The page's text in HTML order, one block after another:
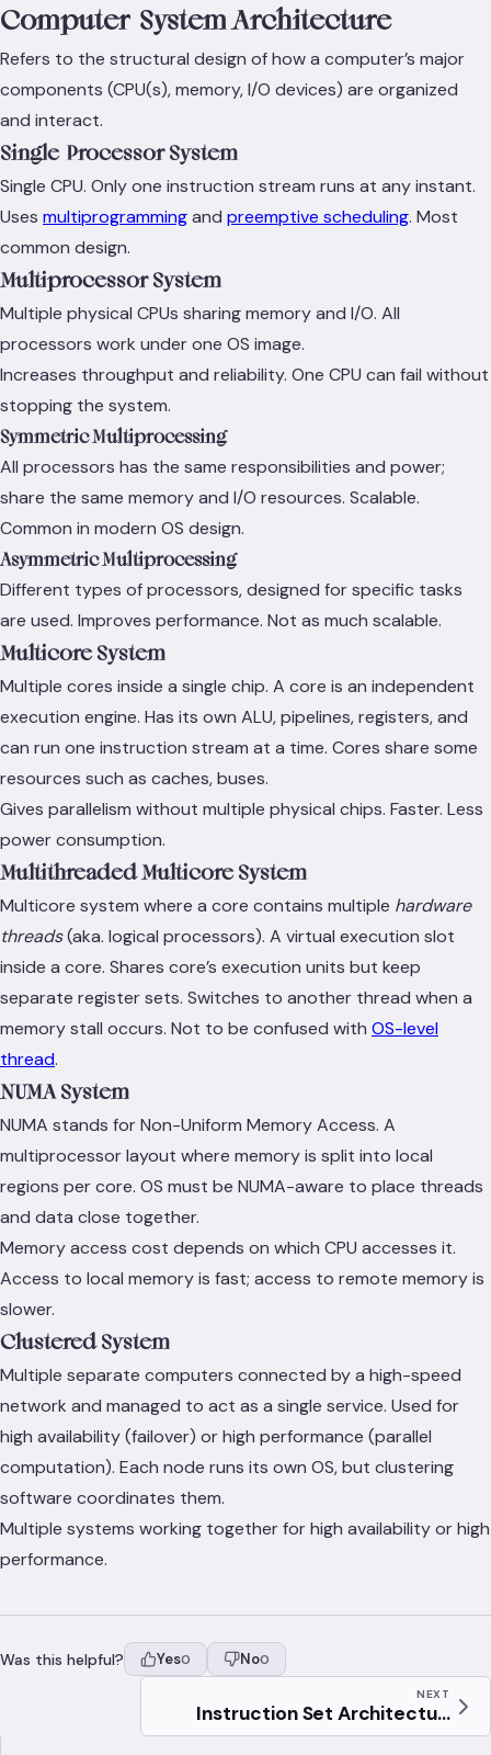
Computer-System Architecture
Refers to the structural design of how a computer’s major
components (CPU(s), memory, I/O devices) are organized
and interact.
Single-Processor System
Single CPU. Only one instruction stream runs at any instant.
Uses multiprogrammingand preemptive scheduling. Most
common design.
Multiprocessor System
Multiple physical CPUs sharing memory and I/O. All
processors work under one OS image.
Increases throughput and reliability. One CPU can fail without
stopping the system.
Symmetric Multiprocessing
All processors has the same responsibilities and power;
share the same memory and I/O resources. Scalable.
Common in modern OS design.
Asymmetric Multiprocessing
Different types of processors, designed for specific tasks
are used. Improves performance. Not as much scalable.
Multicore System
Multiple cores inside a single chip. A core is an independent
execution engine. Has its own ALU, pipelines, registers, and
can run one instruction stream at a time. Cores share some
resources such as caches, buses.
Gives parallelism without multiple physical chips. Faster. Less
power consumption.
Multithreaded Multicore System
Multicore system where a core contains multiple hardware
threads(aka. logical processors). A virtual execution slot
inside a core. Shares core’s execution units but keep
separate register sets. Switches to another thread when a
memory stall occurs. Not to be confused with OS-level
thread.
NUMA System
NUMA stands for Non-Uniform Memory Access. A
multiprocessor layout where memory is split into local
regions per core. OS must be NUMA-aware to place threads
and data close together.
Memory access cost depends on which CPU accesses it.
Access to local memory is fast; access to remote memory is
slower.
Clustered System
Multiple separate computers connected by a high-speed
network and managed to act as a single service. Used for
high availability (failover) or high performance (parallel
computation). Each node runs its own OS, but clustering
software coordinates them.
Multiple systems working together for high availability or high
performance.
Was this helpful? Yes0 No0
NEXT
Instruction Set Architectu...